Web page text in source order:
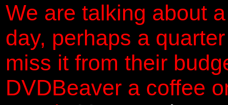
We are talking about
day, perhaps a
miss it from their
DVDBeaver a coffee